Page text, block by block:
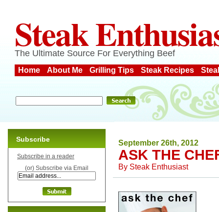
Steak
The Ultimate Source For Everything Beef
Home About Me Grilling Tips Steak Recipes
September 26th, 2012
ASK THE
By Steak Enthusiast
Subscribe
Subscribe in a reader
(or) Subscribe via Email